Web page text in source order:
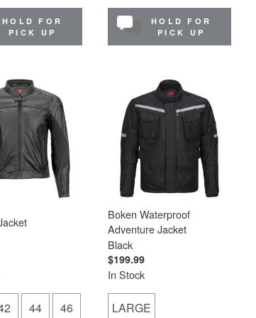
HOLD FOR
PICK UP
HOLD FOR
PICK UP
44 46
Boken Waterproof
Adventure Jacket
Black
$199.99
In Stock
LARGE